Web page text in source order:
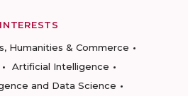
INTERESTS
Humanities & Commerce
Artificial Intelligence
and Data Science